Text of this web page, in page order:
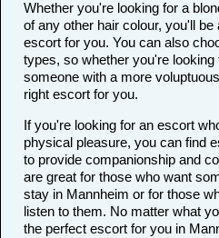
Whether you're looking for a
of any other hair colour, you'll be
escort for you. You can also
types, so whether you're
someone with a more
right escort for you.
If you're looking for an escort
physical pleasure, you can find
to provide companionship and
are great for those who want
stay in Mannheim or for those
listen to them. No matter what
the perfect escort for you in